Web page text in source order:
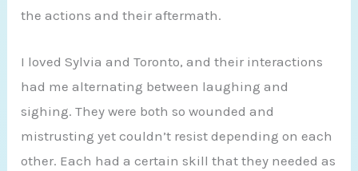
the actions and their aftermath.
I loved Sylvia and Toronto, and their interactions
had me alternating between laughing and
sighing. They were both so wounded and
mistrusting yet couldn’t resist depending on each
other. Each had a certain skill that they needed as